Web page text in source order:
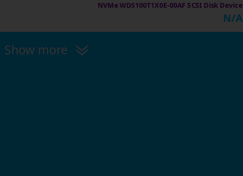
NVMe WDS100T1X0E-00AF SCSI Disk Device
N/A
Show more